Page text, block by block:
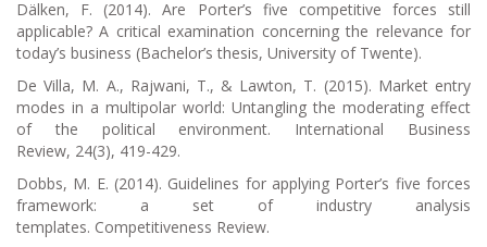
Dälken, F. (2014).Are Porter’s five competitive forces still
applicable? A critical examination concerning the relevance for
today’s business (Bachelor’s thesis, University of Twente).
De Villa, M. A., Rajwani, T., & Lawton, T. (2015). Market entry
modes in a multipolar world: Untangling the moderating effect
of the political environment. International Business
Review, 24(3), 419-429.
Dobbs, M. E. (2014). Guidelines for applying Porter’s five forces
framework: a set of industry analysis
templates. Competitiveness Review.